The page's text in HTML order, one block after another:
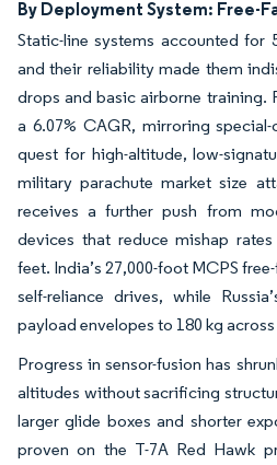
By Deployment System: Free-
Static-line systems accounted for
and their reliability made them
drops and basic airborne training.
a 6.07% CAGR, mirroring
quest for high-altitude, low-
military parachute market size
receives a further push from
devices that reduce mishap
feet. India’s 27,000-foot MCPS
self-reliance drives, while
payload envelopes to 180 kg
Progress in sensor-fusion has
altitudes without sacrificing
larger glide boxes and shorter
proven on the T-7A Red Hawk